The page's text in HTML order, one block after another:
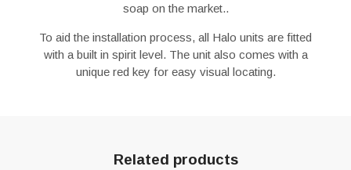
soap on the market..
To aid the installation process, all Halo units are fitted
with a built in spirit level. The unit also comes with a
unique red key for easy visual locating.
Related products